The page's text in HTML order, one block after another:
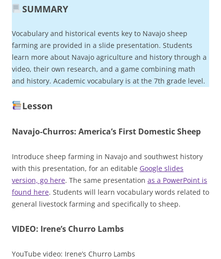
SUMMARY
Vocabulary and historical events key to Navajo sheep
farming are provided in a slide presentation. Students
learn more about Navajo agriculture and history through a
video, their own research, and a game combining math
and history. Academic vocabulary is at the 7th grade level.
Lesson
Navajo-Churros: America’s First Domestic Sheep
Introduce sheep farming in Navajo and southwest history
with this presentation, for an editable Google slides
version, go here. The same presentation as a PowerPoint is
found here. Students will learn vocabulary words related to
general livestock farming and specifically to sheep.
VIDEO: Irene’s Churro Lambs
YouTube video: Irene’s Churro Lambs